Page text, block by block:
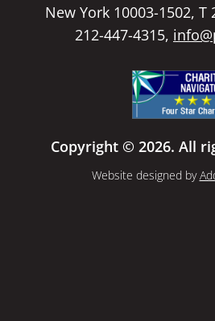
New York 10003-1502, T
212-447-4315,
Copyright © 2026. All
Website designed by